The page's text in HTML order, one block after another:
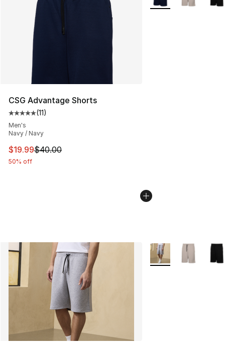
CSG Advantage Shorts
Average customer rating - [5 out of 5 stars], 11 reviews
(11)
Men's
Navy / Navy
This item is on sale. Price dropped from $40.00 to
$19.99$40.00
50% off
More Colors